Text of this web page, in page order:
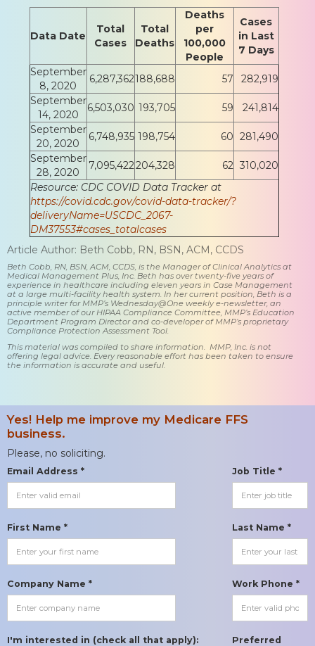
Data Date
Total
Cases
Total
Deaths
Deaths
per
100,000
People
Cases
in Last
7 Days
September
8, 2020
6,287,362188,688 57
282,919
September
14, 2020
6,503,030 193,705 59
241,814
September
20, 2020
6,748,935 198,754 60 281,490
September
28, 2020
7,095,422204,328 62 310,020
Resource: CDC COVID Data Tracker at
https://covid.cdc.gov/covid-data-tracker/?
deliveryName=USCDC_2067-
DM37553#cases_totalcases
Article Author: Beth Cobb, RN, BSN, ACM, CCDS
Beth Cobb, RN, BSN, ACM, CCDS, is the Manager of Clinical Analytics at
Medical Management Plus, Inc. Beth has over twenty-five years of
experience in healthcare including eleven years in Case Management
at a large multi-facility health system. In her current position, Beth is a
principle writer for MMP’s Wednesday@One weekly e-newsletter, an
active member of our HIPAA Compliance Committee, MMP’s Education
Department Program Director and co-developer of MMP’s proprietary
Compliance Protection Assessment Tool.
This material was compiled to share information. MMP, Inc. is not
offering legal advice. Every reasonable effort has been taken to ensure
the information is accurate and useful.
Yes! Help me improve my Medicare FFS
business.
Please, no soliciting.
Email Address * Job Title *
First Name * Last Name *
Company Name * Work Phone *
I'm interested in (check all that apply):
Preferred